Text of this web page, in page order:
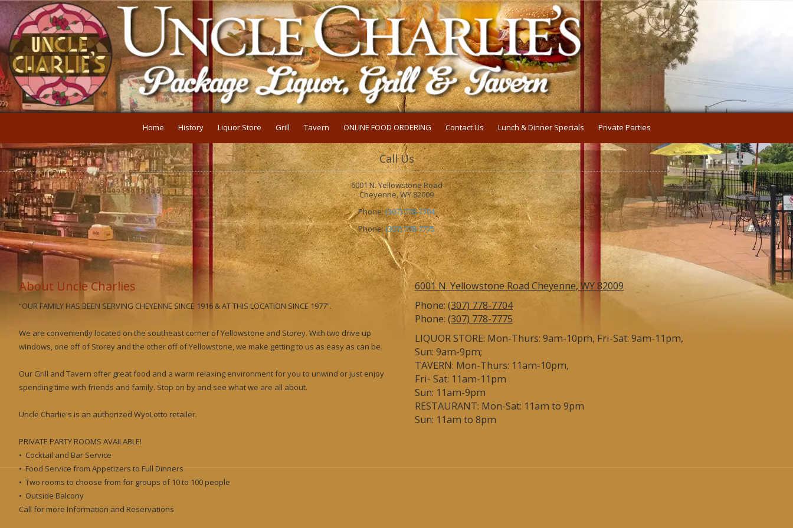
Skip to content
Home History Liquor Store Grill Tavern ONLINE FOOD ORDERING Contact Us Lunch & Dinner Specials Private Parties
Call Us
6001 N. Yellowstone Road
Cheyenne, WY 82009
Phone:(307) 778-7704
Phone:(307) 778-7775
About Uncle Charlies
“OUR FAMILY HAS BEEN SERVING CHEYENNE SINCE 1916 & AT THIS LOCATION SINCE 1977”.
We are conveniently located on the southeast corner of Yellowstone and Storey. With two drive up
windows, one off of Storey and the other off of Yellowstone, we make getting to us as easy as can be.
Our Grill and Tavern offer great food and a warm relaxing environment for you to unwind or just enjoy
spending time with friends and family. Stop on by and see what we are all about.
Uncle Charlie's is an authorized WyoLotto retailer.
PRIVATE PARTY ROOMS AVAILABLE!
• Cocktail and Bar Service
• Food Service from Appetizers to Full Dinners
• Two rooms to choose from for groups of 10 to 100 people
• Outside Balcony
Call for more Information and Reservations
6001 N. Yellowstone Road Cheyenne, WY 82009
Phone: (307) 778-7704
Phone: (307) 778-7775
LIQUOR STORE: Mon-Thurs: 9am-10pm, Fri-Sat: 9am-11pm,
Sun: 9am-9pm;
TAVERN: Mon-Thurs: 11am-10pm,
Fri- Sat: 11am-11pm
Sun: 11am-9pm
RESTAURANT: Mon-Sat: 11am to 9pm
Sun: 11am to 8pm